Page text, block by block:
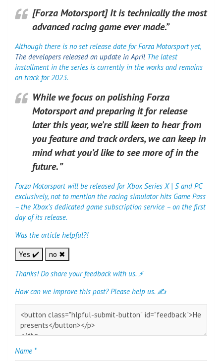
[Forza Motorsport] It is technically the most
advanced racing game ever made.”
Although there is no set release date for Forza Motorsport yet,
The developers released an update in April The latest
installment in the series is currently in the works and remains
on track for 2023.
While we focus on polishing Forza
Motorsport and preparing it for release
later this year, we’re still keen to hear from
you feature and track orders, we can keep in
mind what you’d like to see more of in the
future. ”
Forza Motorsport will be released for Xbox Series X | S and PC
exclusively, not to mention the racing simulator hits Game Pass
– the Xbox’s dedicated game subscription service – on the first
day of its release.
Was the article helpful?!
Yes ✔️ no ✖
Thanks! Do share your feedback with us. ⚡
How can we improve this post? Please help us. ✍
Name *